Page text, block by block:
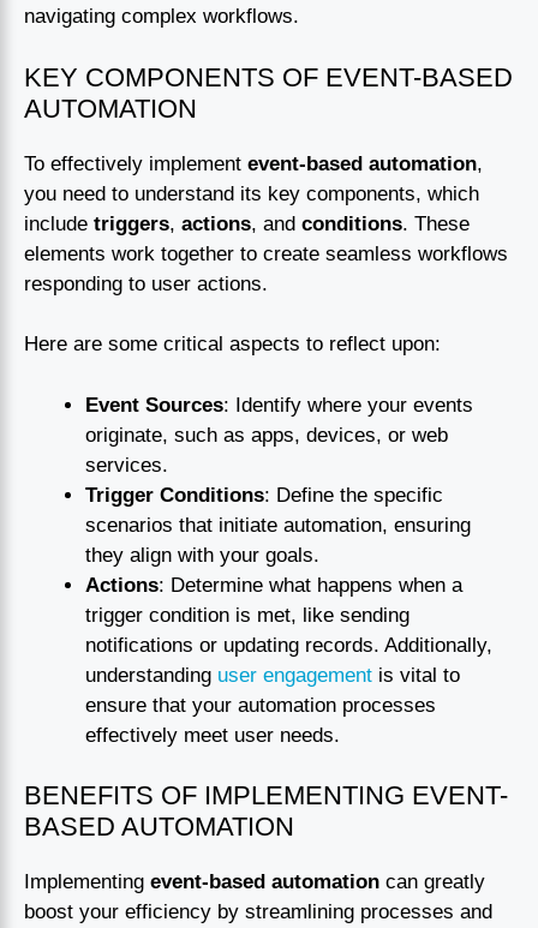
navigating complex workflows.
KEY COMPONENTS OF EVENT-BASED
AUTOMATION
To effectively implement event-based automation,
you need to understand its key components, which
include triggers, actions, and conditions. These
elements work together to create seamless workflows
responding to user actions.
Here are some critical aspects to reflect upon:
Event Sources: Identify where your events
originate, such as apps, devices, or web
services.
Trigger Conditions: Define the specific
scenarios that initiate automation, ensuring
they align with your goals.
Actions: Determine what happens when a
trigger condition is met, like sending
notifications or updating records. Additionally,
understanding user engagement is vital to
ensure that your automation processes
effectively meet user needs.
BENEFITS OF IMPLEMENTING EVENT-
BASED AUTOMATION
Implementing event-based automation can greatly
boost your efficiency by streamlining processes and